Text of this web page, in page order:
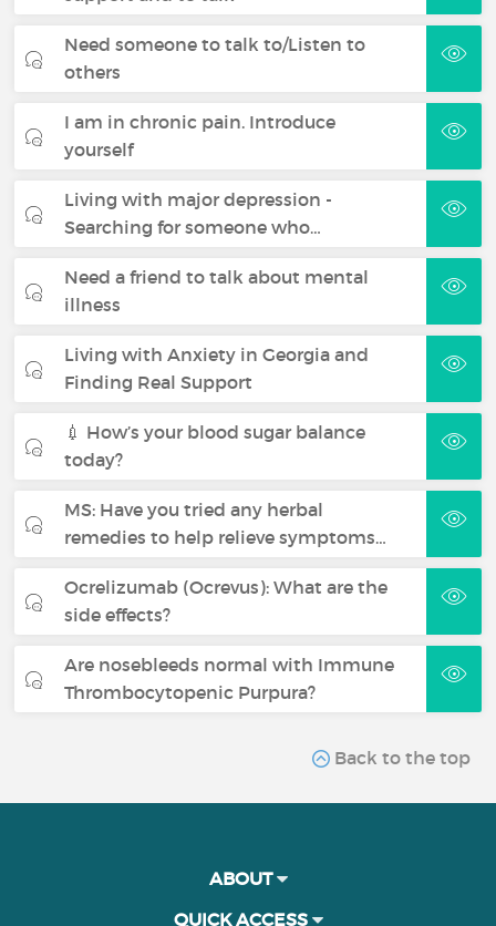
Need someone to talk to/Listen to
others
I am in chronic pain. Introduce
yourself
Living with major depression -
Searching for someone who…
Need a friend to talk about mental
illness
Living with Anxiety in Georgia and
Finding Real Support
💉 How’s your blood sugar balance
today?
MS: Have you tried any herbal
remedies to help relieve symptoms…
Ocrelizumab (Ocrevus): What are the
side effects?
Are nosebleeds normal with Immune
Thrombocytopenic Purpura?
Back to the top
ABOUT
QUICK ACCESS